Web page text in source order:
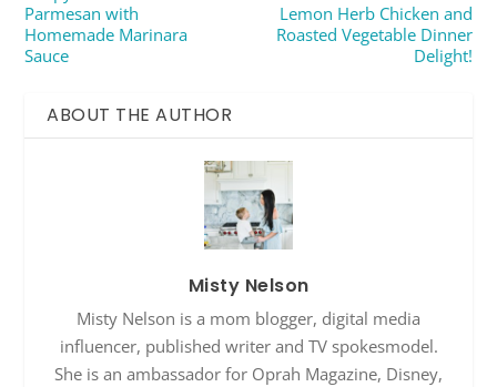
Parmesan with
Homemade Marinara
Sauce
Lemon Herb Chicken and
Roasted Vegetable Dinner
Delight!
ABOUT THE AUTHOR
Misty Nelson
Misty Nelson is a mom blogger, digital media
influencer, published writer and TV spokesmodel.
She is an ambassador for Oprah Magazine, Disney,